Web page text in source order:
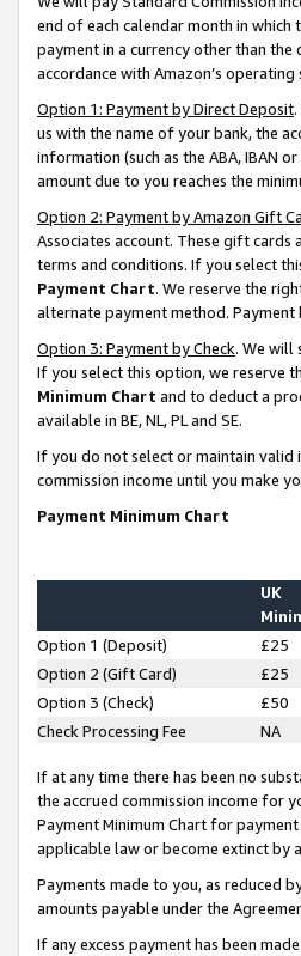
end of each calendar month in
payment in a currency other than
accordance with Amazon’s operating
Option 1: Payment by Direct Deposit
us with the name of your bank, the
information (such as the ABA, IBAN
amount due to you reaches the
Option 2: Payment by Amazon Gift
Associates account. These gift
terms and conditions. If you select
Payment Chart. We reserve the
alternate payment method. Payment
Option 3: Payment by Check. We will
If you select this option, we reserve
Minimum Chart and to deduct a
available in BE, NL, PL and SE.
If you do not select or maintain
commission income until you make
Payment Minimum Chart
UK
Option 1 (Deposit) £25
Option 2 (Gift Card)
£25
Option 3 (Check)
£50
Check Processing Fee
NA
If at any time there has been no
the accrued commission income for
Payment Minimum Chart for
applicable law or become extinct
Payments made to you, as reduced
amounts payable under the
If any excess payment has been